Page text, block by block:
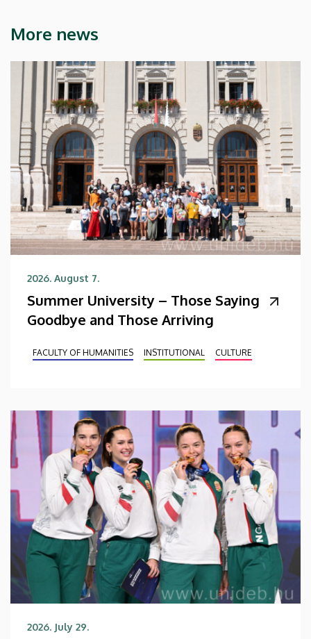
More news
2026. August 7.
Summer University – Those Saying
Goodbye and Those Arriving
FACULTY OF HUMANITIES INSTITUTIONAL CULTURE
2026. July 29.